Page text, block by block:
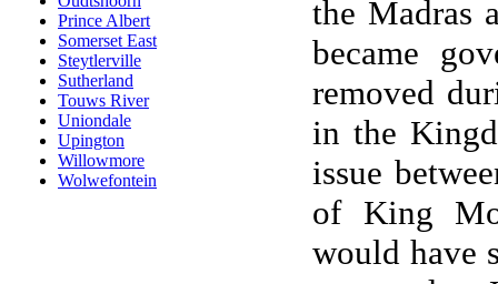
Prince Albert
Somerset East
Steytlerville
Sutherland
Touws River
Uniondale
Upington
Willowmore
Wolwefontein
the Madras
became
removed
in the
issue
of King
would have